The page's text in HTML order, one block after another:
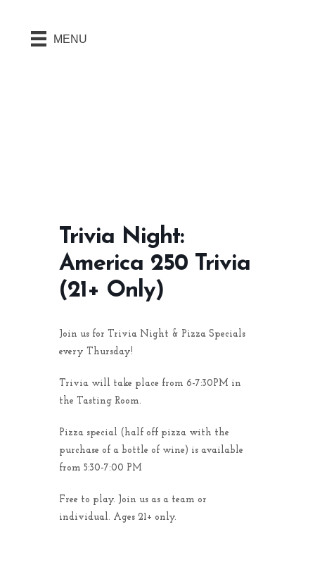
MENU
Trivia Night:
America 250 Trivia
(21+ Only)
Join us for Trivia Night & Pizza Specials
every Thursday!
Trivia will take place from 6-7:30PM in
the Tasting Room.
Pizza special (half off pizza with the
purchase of a bottle of wine) is available
from 5:30-7:00 PM
Free to play. Join us as a team or
individual. Ages 21+ only.